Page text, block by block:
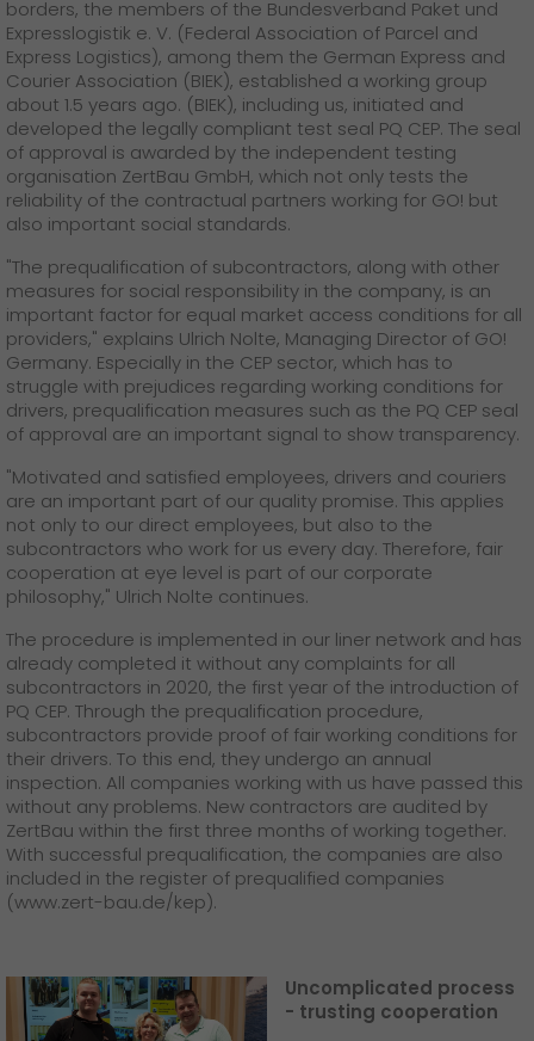
GO! press contact
>
borders, the members of the Bundesverband Paket und
Expresslogistik e. V. (Federal Association of Parcel and
Express Logistics), among them the German Express and
Courier Association (BIEK), established a working group
about 1.5 years ago. (BIEK), including us, initiated and
developed the legally compliant test seal PQ CEP. The seal
of approval is awarded by the independent testing
organisation ZertBau GmbH, which not only tests the
reliability of the contractual partners working for GO! but
also important social standards.
"The prequalification of subcontractors, along with other
measures for social responsibility in the company, is an
important factor for equal market access conditions for all
providers," explains Ulrich Nolte, Managing Director of GO!
Germany. Especially in the CEP sector, which has to
struggle with prejudices regarding working conditions for
drivers, prequalification measures such as the PQ CEP seal
of approval are an important signal to show transparency.
"Motivated and satisfied employees, drivers and couriers
are an important part of our quality promise. This applies
not only to our direct employees, but also to the
subcontractors who work for us every day. Therefore, fair
cooperation at eye level is part of our corporate
philosophy," Ulrich Nolte continues.
The procedure is implemented in our liner network and has
already completed it without any complaints for all
subcontractors in 2020, the first year of the introduction of
PQ CEP. Through the prequalification procedure,
subcontractors provide proof of fair working conditions for
their drivers. To this end, they undergo an annual
inspection. All companies working with us have passed this
without any problems. New contractors are audited by
ZertBau within the first three months of working together.
With successful prequalification, the companies are also
included in the register of prequalified companies
(www.zert-bau.de/kep).
Uncomplicated process
- trusting cooperation